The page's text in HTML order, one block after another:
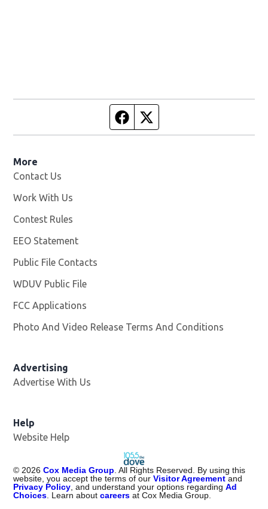
Facebook page
More
Contact Us
Work With Us
Contest Rules
EEO Statement
Public File Contacts
WDUV Public File
FCC Applications
Photo And Video Release Terms And Conditions
Advertising
Advertise With Us
Help
Website Help
© 2026 Cox Media Group . All Rights Reserved. By using this
website, you accept the terms of ourVisitor Agreementand
Privacy Policy , and understand your options regardingAd
Choices . Learn aboutcareers at Cox Media Group.